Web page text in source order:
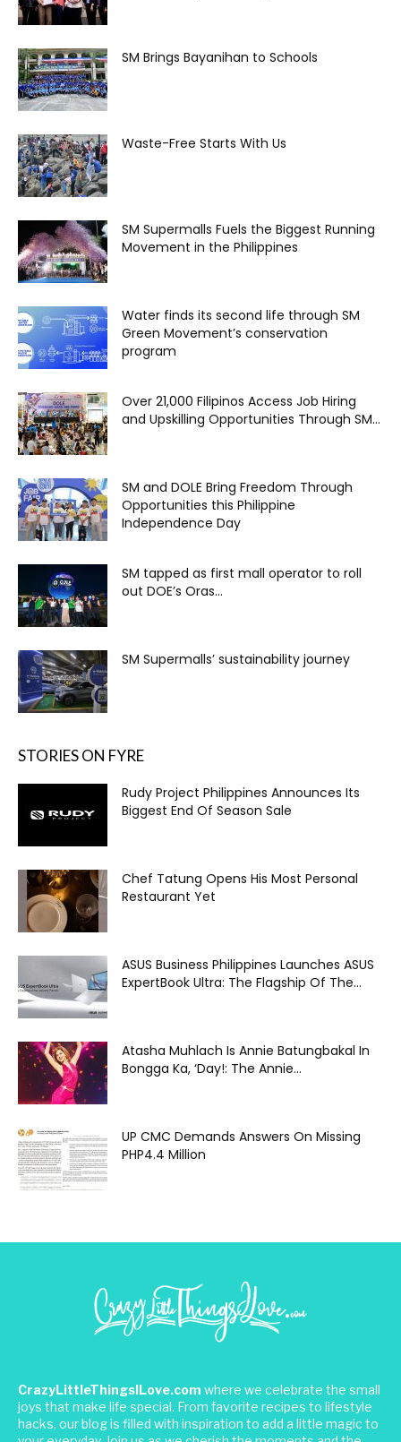
SM Brings Bayanihan to Schools
Waste-Free Starts With Us
SM Supermalls Fuels the Biggest Running
Movement in the Philippines
Water finds its second life through SM
Green Movement’s conservation
program
Over 21,000 Filipinos Access Job Hiring
and Upskilling Opportunities Through SM...
SM and DOLE Bring Freedom Through
Opportunities this Philippine
Independence Day
SM tapped as first mall operator to roll
out DOE’s Oras...
SM Supermalls’ sustainability journey
STORIES ON FYRE
Rudy Project Philippines Announces Its
Biggest End Of Season Sale
Chef Tatung Opens His Most Personal
Restaurant Yet
ASUS Business Philippines Launches ASUS
ExpertBook Ultra: The Flagship Of The...
Atasha Muhlach Is Annie Batungbakal In
Bongga Ka, ‘Day!: The Annie...
UP CMC Demands Answers On Missing
PHP4.4 Million
CrazyLittleThingsILove.com where we celebrate the small
joys that make life special. From favorite recipes to lifestyle
hacks, our blog is filled with inspiration to add a little magic to